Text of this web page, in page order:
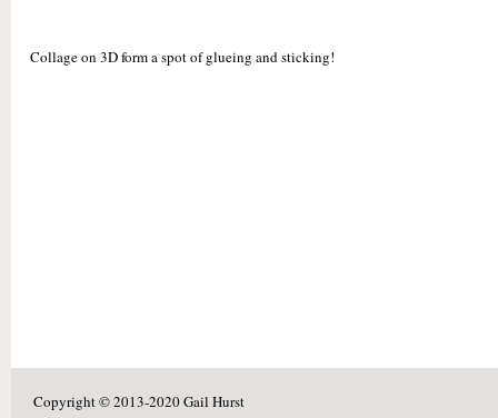
Collage on 3D form a spot of glueing and sticking!
Copyright © 2013-2020 Gail Hurst